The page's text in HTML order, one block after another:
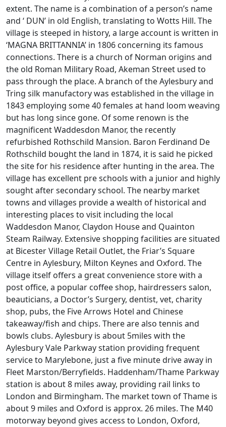
extent. The name is a combination of a person’s name
and ‘ DUN’ in old English, translating to Wotts Hill. The
village is steeped in history, a large account is written in
‘MAGNA BRITTANNIA’ in 1806 concerning its famous
connections. There is a church of Norman origins and
the old Roman Military Road, Akeman Street used to
pass through the place. A branch of the Aylesbury and
Tring silk manufactory was established in the village in
1843 employing some 40 females at hand loom weaving
but has long since gone. Of some renown is the
magnificent Waddesdon Manor, the recently
refurbished Rothschild Mansion. Baron Ferdinand De
Rothschild bought the land in 1874, it is said he picked
the site for his residence after hunting in the area. The
village has excellent pre schools with a junior and highly
sought after secondary school. The nearby market
towns and villages provide a wealth of historical and
interesting places to visit including the local
Waddesdon Manor, Claydon House and Quainton
Steam Railway. Extensive shopping facilities are situated
at Bicester Village Retail Outlet, the Friar’s Square
Centre in Aylesbury, Milton Keynes and Oxford. The
village itself offers a great convenience store with a
post office, a popular coffee shop, hairdressers salon,
beauticians, a Doctor’s Surgery, dentist, vet, charity
shop, pubs, the Five Arrows Hotel and Chinese
takeaway/fish and chips. There are also tennis and
bowls clubs. Aylesbury is about 5miles with the
Aylesbury Vale Parkway station providing frequent
service to Marylebone, just a five minute drive away in
Fleet Marston/Berryfields. Haddenham/Thame Parkway
station is about 8 miles away, providing rail links to
London and Birmingham. The market town of Thame is
about 9 miles and Oxford is approx. 26 miles. The M40
motorway beyond gives access to London, Oxford,